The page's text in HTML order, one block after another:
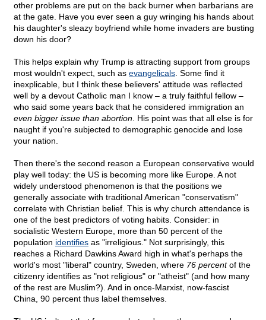
other problems are put on the back burner when barbarians are
at the gate. Have you ever seen a guy wringing his hands about
his daughter's sleazy boyfriend while home invaders are busting
down his door?
This helps explain why Trump is attracting support from groups
most wouldn't expect, such as evangelicals . Some find it
inexplicable, but I think these believers' attitude was reflected
well by a devout Catholic man I know – a truly faithful fellow –
who said some years back that he considered immigration an
even bigger issue than abortion . His point was that all else is for
naught if you're subjected to demographic genocide and lose
your nation.
Then there's the second reason a European conservative would
play well today: the US is becoming more like Europe. A not
widely understood phenomenon is that the positions we
generally associate with traditional American "conservatism"
correlate with Christian belief. This is why church attendance is
one of the best predictors of voting habits. Consider: in
socialistic Western Europe, more than 50 percent of the
population identifies as "irreligious." Not surprisingly, this
reaches a Richard Dawkins Award high in what's perhaps the
world's most "liberal" country, Sweden, where 76 percentof the
citizenry identifies as "not religious" or "atheist" (and how many
of the rest are Muslim?). And in once-Marxist, now-fascist
China, 90 percent thus label themselves.